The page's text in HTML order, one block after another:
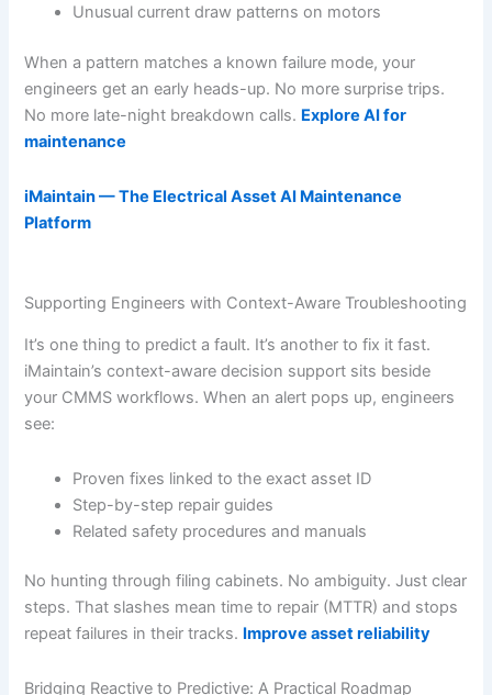
Unusual current draw patterns on motors
When a pattern matches a known failure mode, your
engineers get an early heads-up. No more surprise trips.
No more late-night breakdown calls. Explore AI for
maintenance
iMaintain — The Electrical Asset AI Maintenance
Platform
Supporting Engineers with Context-Aware Troubleshooting
It’s one thing to predict a fault. It’s another to fix it fast.
iMaintain’s context-aware decision support sits beside
your CMMS workflows. When an alert pops up, engineers
see:
Proven fixes linked to the exact asset ID
Step-by-step repair guides
Related safety procedures and manuals
No hunting through filing cabinets. No ambiguity. Just clear
steps. That slashes mean time to repair (MTTR) and stops
repeat failures in their tracks. Improve asset reliability
Bridging Reactive to Predictive: A Practical Roadmap